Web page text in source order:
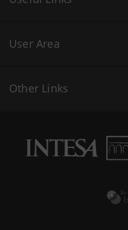
User Area
Other Links